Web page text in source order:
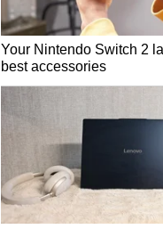
Your Nintendo Switch 2
best accessories